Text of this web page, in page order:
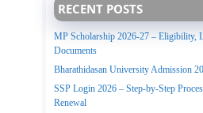
RECENT POSTS
MP Scholarship 2026-27 – Eligibility,
Documents
Bharathidasan University Admission
SSP Login 2026 – Step-by-Step
Renewal